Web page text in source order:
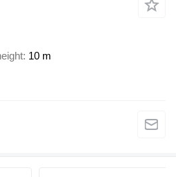
10 m